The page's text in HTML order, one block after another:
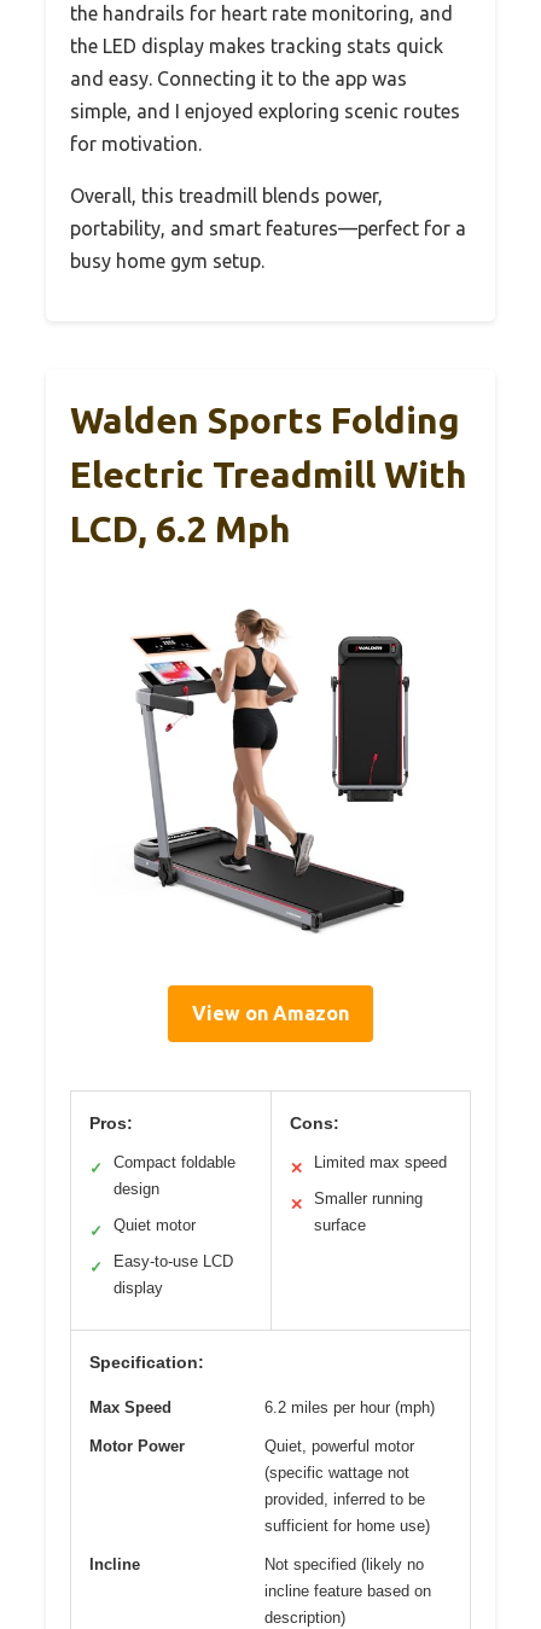
the handrails for heart rate monitoring, and
the LED display makes tracking stats quick
and easy. Connecting it to the app was
simple, and I enjoyed exploring scenic routes
for motivation.
Overall, this treadmill blends power,
portability, and smart features—perfect for a
busy home gym setup.
Walden Sports Folding
Electric Treadmill With
LCD, 6.2 Mph
View on Amazon
Pros:
✓
Compact foldable
design
✓ Quiet motor
✓
Easy-to-use LCD
display
Cons:
✕ Limited max speed
✕
Smaller running
surface
Specification:
Max Speed 6.2 miles per hour (mph)
Motor Power
Quiet, powerful motor
(specific wattage not
provided, inferred to be
sufficient for home use)
Incline
Not specified (likely no
incline feature based on
description)